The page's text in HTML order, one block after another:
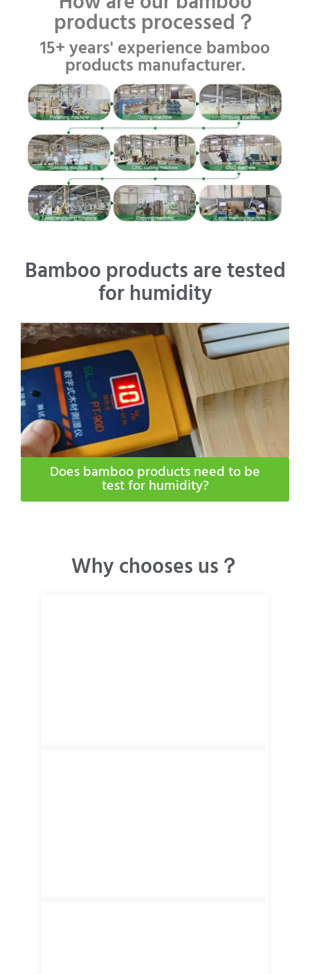
products processed？
15+ years' experience bamboo
products manufacturer.
Bamboo products are tested
for humidity
Does bamboo products need to be
test for humidity​?
Why chooses us？